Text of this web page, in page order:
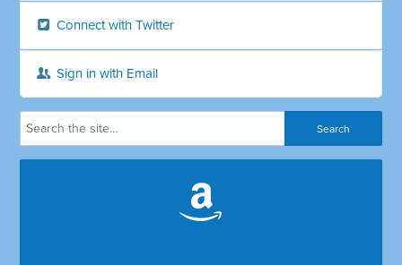
Connect with Twitter
Sign in with Email